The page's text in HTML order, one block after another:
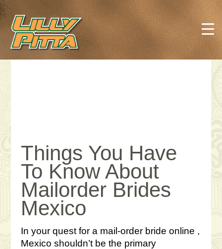
Things You Have
To Know About
Mailorder Brides
Mexico
In your quest for a mail-order bride online ,
Mexico shouldn’t be the primary